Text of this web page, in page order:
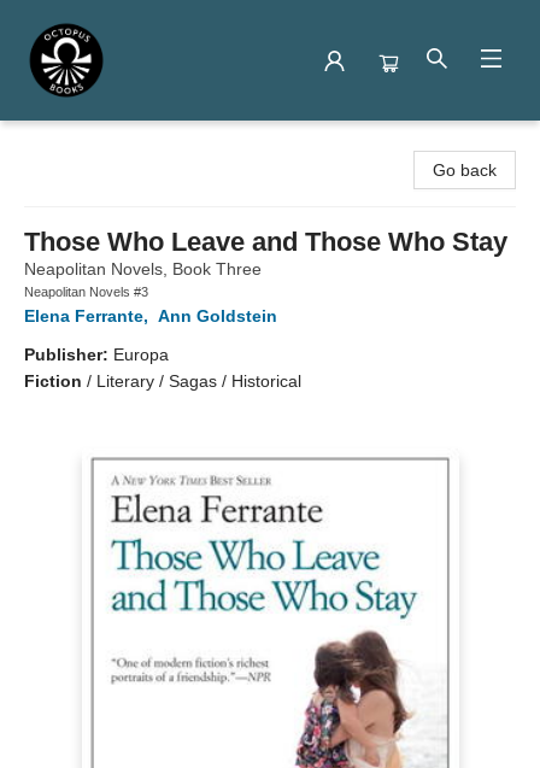
Go back
Those Who Leave and Those Who Stay
Neapolitan Novels, Book Three
Neapolitan Novels #3
Elena Ferrante, Ann Goldstein
Publisher: Europa
Fiction / Literary / Sagas / Historical